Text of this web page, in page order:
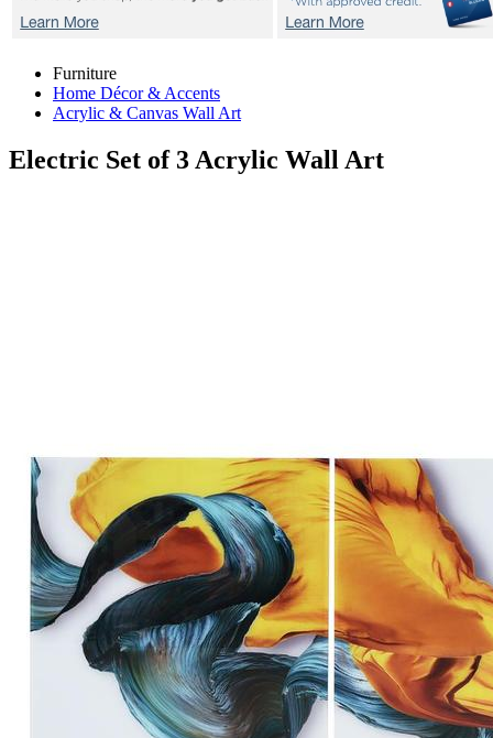
Furniture
Home Décor & Accents
Acrylic & Canvas Wall Art
Electric Set of 3 Acrylic Wall Art